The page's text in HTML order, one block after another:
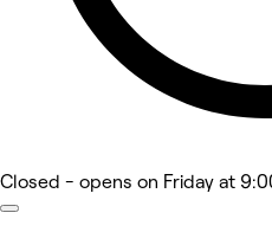
Closed - opens on Friday at